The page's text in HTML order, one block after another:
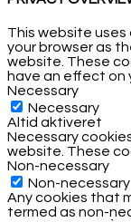
This website
your browser as
website. These
have an effect on
Necessary
Necessary
Altid aktiveret
Necessary
website. These
Non-necessary
Non-necessary
Any cookies that
termed as non-